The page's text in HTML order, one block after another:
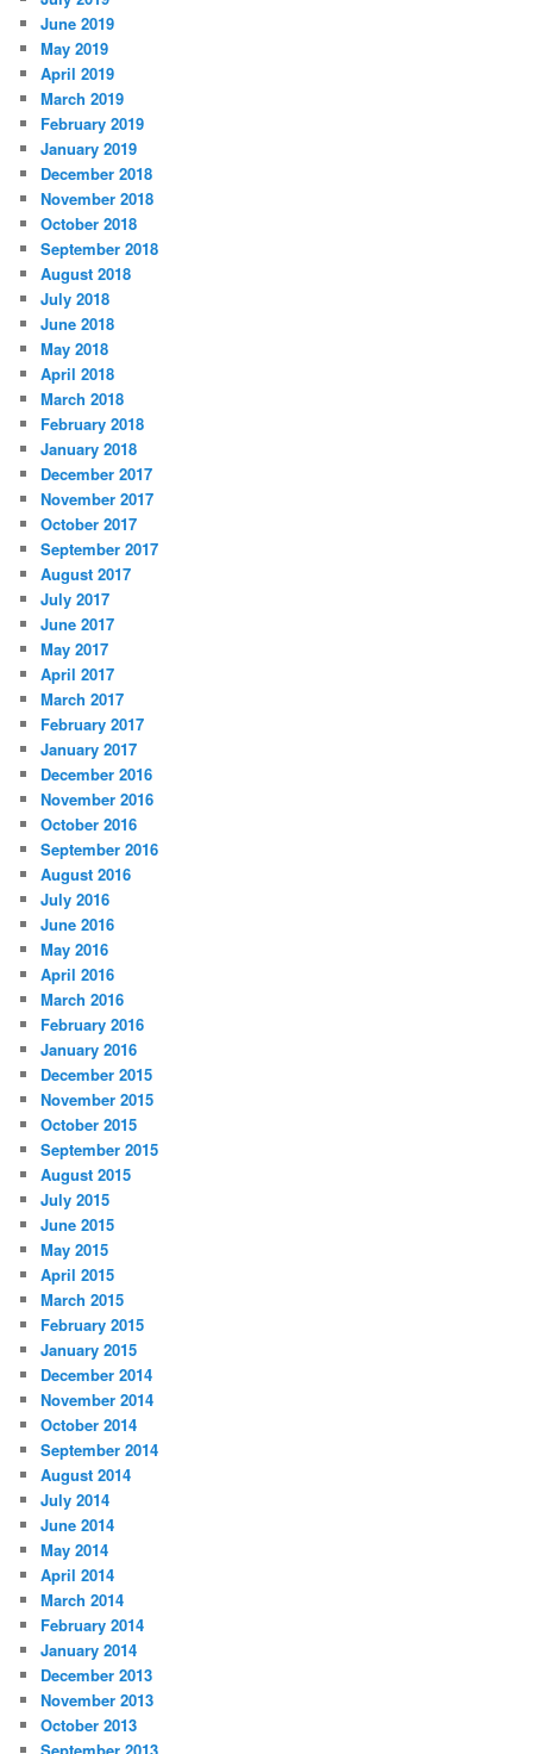
June 2019
May 2019
April 2019
March 2019
February 2019
January 2019
December 2018
November 2018
October 2018
September 2018
August 2018
July 2018
June 2018
May 2018
April 2018
March 2018
February 2018
January 2018
December 2017
November 2017
October 2017
September 2017
August 2017
July 2017
June 2017
May 2017
April 2017
March 2017
February 2017
January 2017
December 2016
November 2016
October 2016
September 2016
August 2016
July 2016
June 2016
May 2016
April 2016
March 2016
February 2016
January 2016
December 2015
November 2015
October 2015
September 2015
August 2015
July 2015
June 2015
May 2015
April 2015
March 2015
February 2015
January 2015
December 2014
November 2014
October 2014
September 2014
August 2014
July 2014
June 2014
May 2014
April 2014
March 2014
February 2014
January 2014
December 2013
November 2013
October 2013